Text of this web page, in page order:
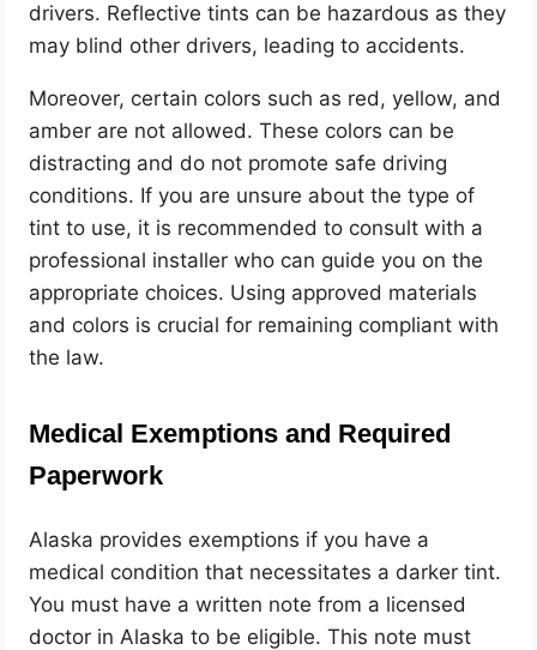
drivers. Reflective tints can be hazardous as they
may blind other drivers, leading to accidents.
Moreover, certain colors such as red, yellow, and
amber are not allowed. These colors can be
distracting and do not promote safe driving
conditions. If you are unsure about the type of
tint to use, it is recommended to consult with a
professional installer who can guide you on the
appropriate choices. Using approved materials
and colors is crucial for remaining compliant with
the law.
Medical Exemptions and Required
Paperwork
Alaska provides exemptions if you have a
medical condition that necessitates a darker tint.
You must have a written note from a licensed
doctor in Alaska to be eligible. This note must